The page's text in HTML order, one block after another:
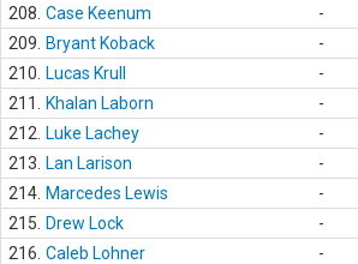
208. Case Keenum -
209.
Bryant Koback -
210.
Lucas Krull -
211.
Khalan Laborn -
212.
Luke Lachey -
213.
Lan Larison -
214. Marcedes Lewis -
215.
Drew Lock -
216. Caleb Lohner -